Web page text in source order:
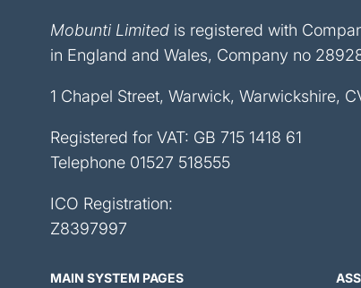
Mobunti Limited is registered with
in England and Wales, Company no
1 Chapel Street, Warwick, Warwickshire,
Registered for VAT: GB 715 1418 61
Telephone 01527 518555
ICO Registration:
Z8397997
MAIN SYSTEM PAGES